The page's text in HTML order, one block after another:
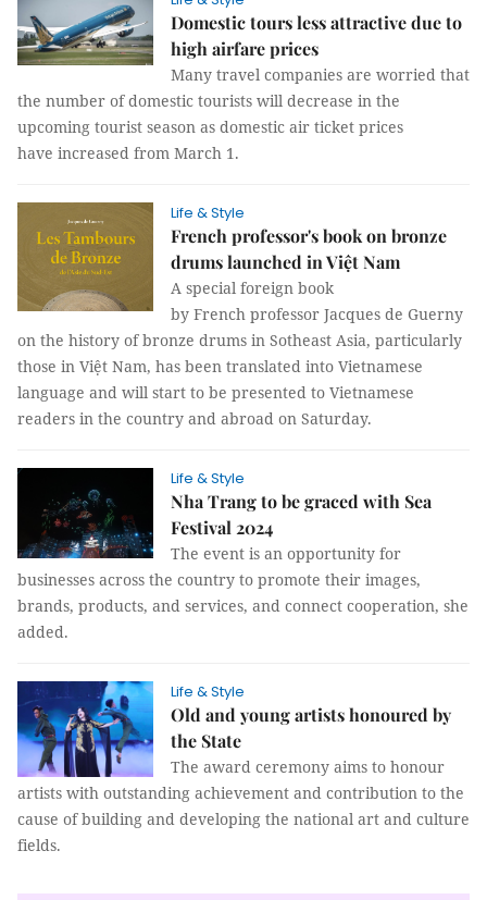
Domestic tours less attractive due to
high airfare prices
Many travel companies are worried that
the number of domestic tourists will decrease in the
upcoming tourist season as domestic air ticket prices
have increased from March 1.
Life & Style
French professor's book on bronze
drums launched in Việt Nam
A special foreign book
by French professor Jacques de Guerny
on the history of bronze drums in Sotheast Asia, particularly
those in Việt Nam, has been translated into Vietnamese
language and will start to be presented to Vietnamese
readers in the country and abroad on Saturday.
Life & Style
Nha Trang to be graced with Sea
Festival 2024
The event is an opportunity for
businesses across the country to promote their images,
brands, products, and services, and connect cooperation, she
added.
Life & Style
Old and young artists honoured by
the State
The award ceremony aims to honour
artists with outstanding achievement and contribution to the
cause of building and developing the national art and culture
fields.